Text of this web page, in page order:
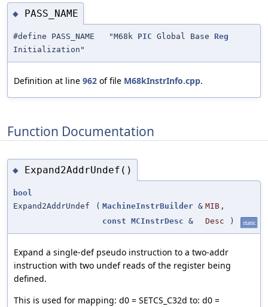
◆ PASS_NAME
#define PASS_NAME "M68k PIC Global Base Reg
Initialization"
Definition at line 962 of file M68kInstrInfo.cpp.
Function Documentation
◆ Expand2AddrUndef()
bool
Expand2AddrUndef
( MachineInstrBuilder & MIB ,
const MCInstrDesc & Desc ) static
Expand a single-def pseudo instruction to a two-addr
instruction with two undef reads of the register being
defined.
This is used for mapping: d0 = SETCS_C32d to: d0 =